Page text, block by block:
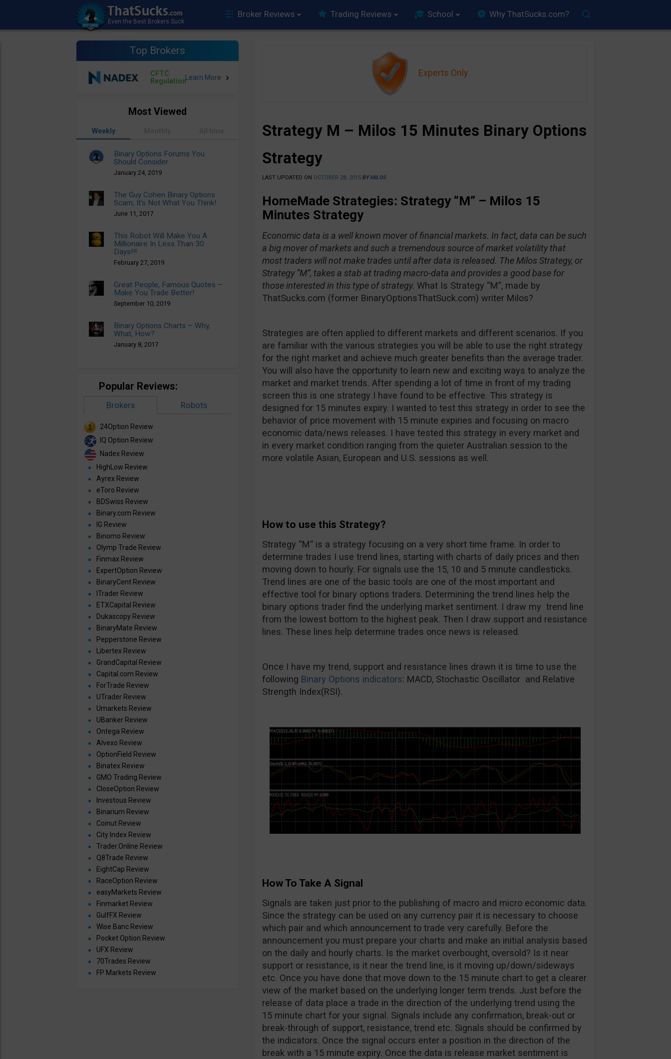
Broker Reviews Trading Reviews School Why ThatSucks.com?
Top Brokers
CFTC
Regulation
Experts Only
Strategy M – Milos 15 Minutes Binary Options
Strategy
LAST UPDATED ON OCTOBER 28, 2015 BYMILOS
HomeMade Strategies: Strategy “M” – Milos 15
Minutes Strategy
Economic data is a well known mover of financial markets. In fact, data can be such
a big mover of markets and such a tremendous source of market volatility that
most traders will not make trades until after data is released. The Milos Strategy, or
Strategy “M”, takes a stab at trading macro-data and provides a good base for
those interested in this type of strategy. What Is Strategy “M”, made by
ThatSucks.com (former BinaryOptionsThatSuck.com) writer Milos?
Strategies are often applied to different markets and different scenarios. If you
are familiar with the various strategies you will be able to use the right strategy
for the right market and achieve much greater benefits than the average trader.
You will also have the opportunity to learn new and exciting ways to analyze the
market and market trends. After spending a lot of time in front of my trading
screen this is one strategy I have found to be effective. This strategy is
designed for 15 minutes expiry. I wanted to test this strategy in order to see the
behavior of price movement with 15 minute expiries and focusing on macro
economic data/news releases. I have tested this strategy in every market and
in every market condition ranging from the quieter Australian session to the
more volatile Asian, European and U.S. sessions as well.
How to use this Strategy?
Strategy “M” is a strategy focusing on a very short time frame. In order to
determine trades I use trend lines, starting with charts of daily prices and then
moving down to hourly. For signals use the 15, 10 and 5 minute candlesticks.
Trend lines are one of the basic tools are one of the most important and
effective tool for binary options traders. Determining the trend lines help the
binary options trader find the underlying market sentiment. I draw my trend line
from the lowest bottom to the highest peak. Then I draw support and resistance
lines. These lines help determine trades once news is released.
Once I have my trend, support and resistance lines drawn it is time to use the
following Binary Options indicators: MACD, Stochastic Oscillator and Relative
Strength Index(RSI).
How To Take A Signal
Signals are taken just prior to the publishing of macro and micro economic data.
Since the strategy can be used on any currency pair it is necessary to choose
which pair and which announcement to trade very carefully. Before the
announcement you must prepare your charts and make an initial analysis based
on the daily and hourly charts. Is the market overbought, oversold? Is it near
support or resistance, is it near the trend line, is it moving up/down/sideways
etc. Once you have done that move down to the 15 minute chart to get a clearer
view of the market based on the underlying longer term trends. Just before the
release of data place a trade in the direction of the underlying trend using the
15 minute chart for your signal. Signals include any confirmation, break-out or
break-through of support, resistance, trend etc. Signals should be confirmed by
the indicators. Once the signal occurs enter a position in the direction of the
break with a 15 minute expiry. Once the data is release market sentiment is
Most Viewed
Weekly
Binary Options Forums You
Should Consider
January 24, 2019
The Guy Cohen Binary Options
Scam, It’s Not What You Think!
June 11, 2017
This Robot Will Make You A
Millionaire In Less Than 30
Days!!!
February 27, 2019
Great People, Famous Quotes –
Make You Trade Better!
September 10, 2019
Binary Options Charts – Why,
What, How?
January 8, 2017
Popular Reviews:
Brokers Robots
24Option Review
IQ Option Review
Nadex Review
HighLow Review
Ayrex Review
eToro Review
BDSwiss Review
Binary.com Review
IG Review
Binomo Review
Olymp Trade Review
Finmax Review
ExpertOption Review
BinaryCent Review
ITrader Review
ETXCapital Review
Dukascopy Review
BinaryMate Review
Pepperstone Review
Libertex Review
GrandCapital Review
Capital.com Review
ForTrade Review
UTrader Review
Umarkets Review
UBanker Review
Ontega Review
Alvexo Review
OptionField Review
Binatex Review
GMO Trading Review
CloseOption Review
Investous Review
Binarium Review
Coinut Review
City Index Review
Trader.Online Review
Q8Trade Review
EightCap Review
RaceOption Review
easyMarkets Review
Finmarket Review
GulfFX Review
Wise Banc Review
Pocket Option Review
UFX Review
70Trades Review
FP Markets Review